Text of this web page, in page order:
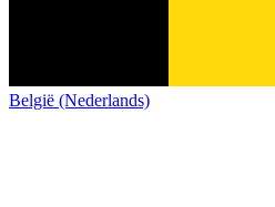
België (Nederlands)